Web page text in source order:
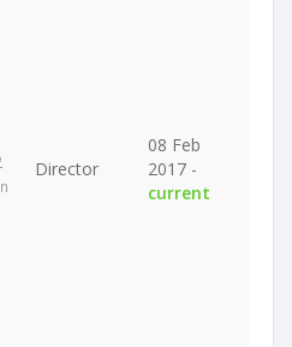
Director
08 Feb
2017 -
current